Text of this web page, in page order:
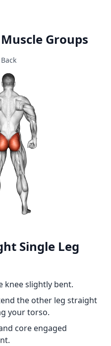
Groups
Back
Single Leg
knee slightly bent.
the other leg straight
your torso.
core engaged